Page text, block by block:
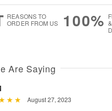
REASONS TO
ORDER FROM US
100%
Are Saying
August 27, 2023